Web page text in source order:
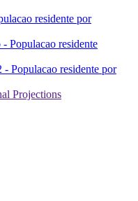
residente por
Populacao residente
Populacao residente por
Projections